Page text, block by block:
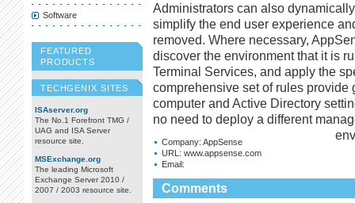
Administrators can also
simplify the end user experience
removed. Where necessary,
discover the environment that it is
Terminal Services, and apply the
comprehensive set of rules provide
computer and Active Directory
no need to deploy a different
Company: AppSense
URL: www.appsense.com
Email:
Comments
Software
FEATURED
PRODUCTS
TECHGENIX SITES
ISAserver.org
The No.1 Forefront TMG /
UAG and ISA Server
resource site.
MSExchange.org
The leading Microsoft
Exchange Server 2010 /
2007 / 2003 resource site.